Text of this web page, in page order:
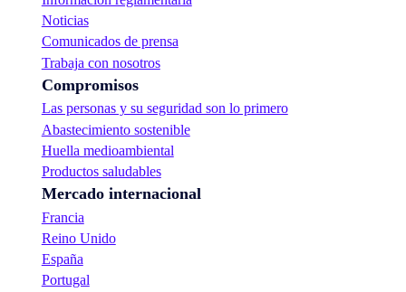
Noticias
Comunicados de prensa
Trabaja con nosotros
Compromisos
Las personas y su seguridad son lo primero
Abastecimiento sostenible
Huella medioambiental
Productos saludables
Mercado internacional
Francia
Reino Unido
España
Portugal